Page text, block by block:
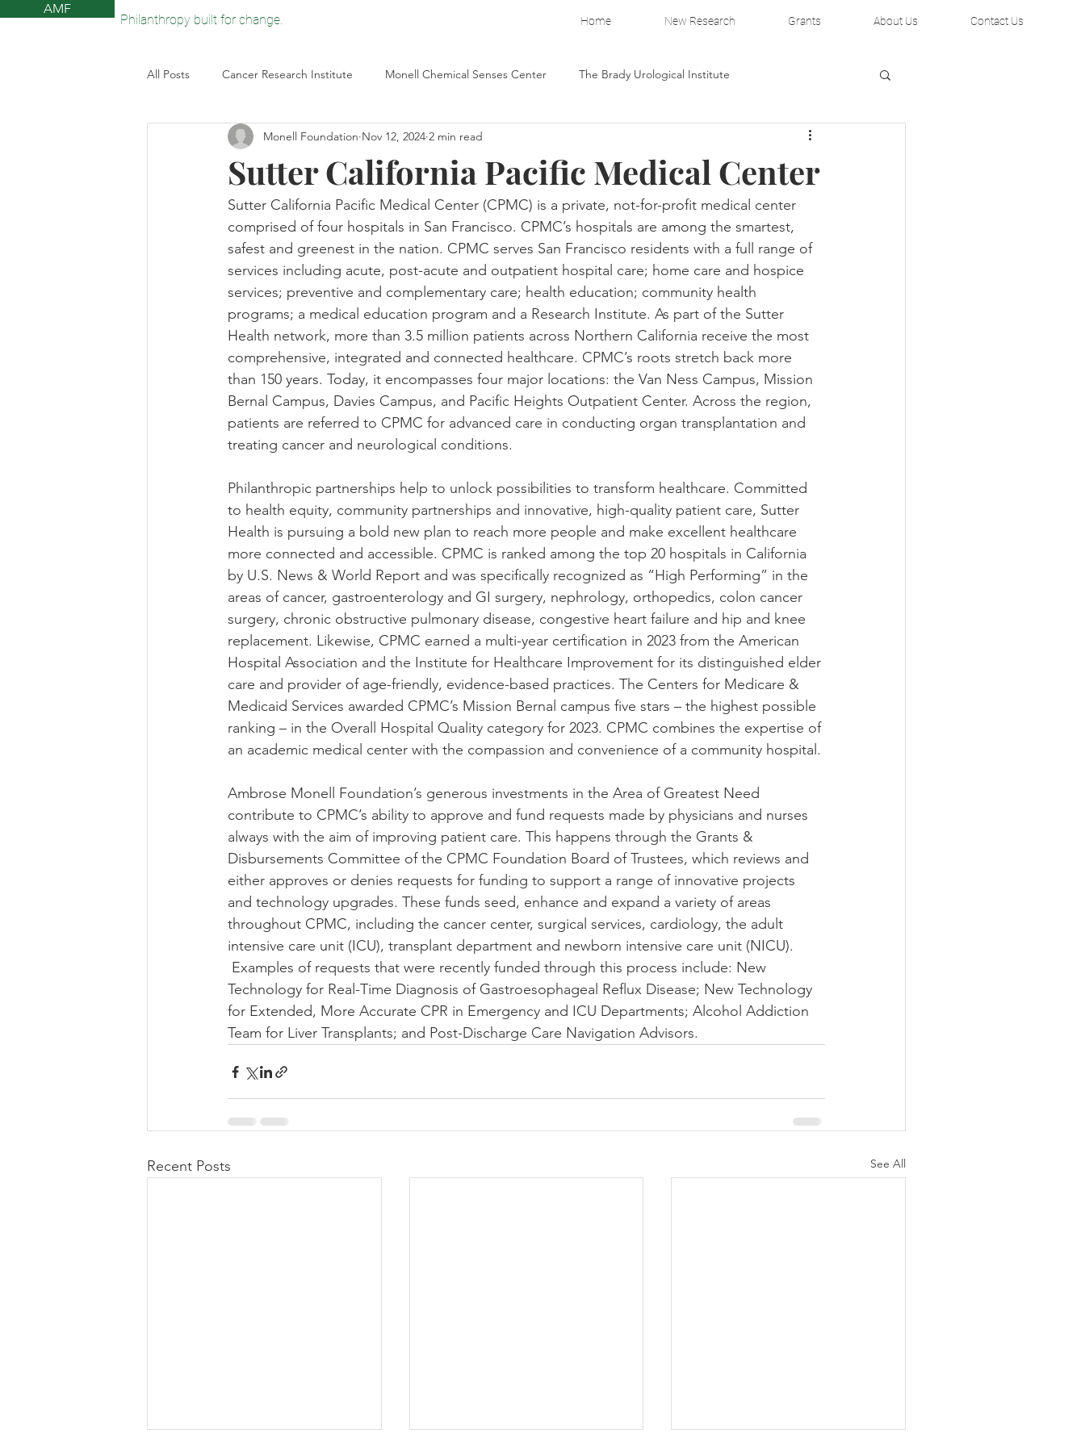
AMF
Philanthropy built for change. Home New Research Grants About Us Contact Us
All Posts Cancer Research Institute Monell Chemical Senses Center The Brady Urological Institute
The Monell Anosmia Project Village Capital Wake Forest Pitching Lab
Sun Valley Community Library Breast Cancer Research Foundation The New York Public Library
American Federation for Aging Resea American Federation for Aging Resea The Brady Urological Institute
Sutter California Pacific Medical Center
Monell Foundation Nov 12, 2024 2 min read
Sutter California Pacific Medical Center (CPMC) is a private, not-for-profit medical center
comprised of four hospitals in San Francisco. CPMC’s hospitals are among the smartest,
safest and greenest in the nation. CPMC serves San Francisco residents with a full range of
services including acute, post-acute and outpatient hospital care; home care and hospice
services; preventive and complementary care; health education; community health
programs; a medical education program and a Research Institute. As part of the Sutter
Health network, more than 3.5 million patients across Northern California receive the most
comprehensive, integrated and connected healthcare. CPMC’s roots stretch back more
than 150 years. Today, it encompasses four major locations: the Van Ness Campus, Mission
Bernal Campus, Davies Campus, and Pacific Heights Outpatient Center. Across the region,
patients are referred to CPMC for advanced care in conducting organ transplantation and
treating cancer and neurological conditions.
Philanthropic partnerships help to unlock possibilities to transform healthcare. Committed
to health equity, community partnerships and innovative, high-quality patient care, Sutter
Health is pursuing a bold new plan to reach more people and make excellent healthcare
more connected and accessible. CPMC is ranked among the top 20 hospitals in California
by U.S. News & World Report and was specifically recognized as “High Performing” in the
areas of cancer, gastroenterology and GI surgery, nephrology, orthopedics, colon cancer
surgery, chronic obstructive pulmonary disease, congestive heart failure and hip and knee
replacement. Likewise, CPMC earned a multi-year certification in 2023 from the American
Hospital Association and the Institute for Healthcare Improvement for its distinguished elder
care and provider of age-friendly, evidence-based practices. The Centers for Medicare &
Medicaid Services awarded CPMC’s Mission Bernal campus five stars – the highest possible
ranking – in the Overall Hospital Quality category for 2023. CPMC combines the expertise of
an academic medical center with the compassion and convenience of a community hospital.
Ambrose Monell Foundation’s generous investments in the Area of Greatest Need
contribute to CPMC’s ability to approve and fund requests made by physicians and nurses
always with the aim of improving patient care. This happens through the Grants &
Disbursements Committee of the CPMC Foundation Board of Trustees, which reviews and
either approves or denies requests for funding to support a range of innovative projects
and technology upgrades. These funds seed, enhance and expand a variety of areas
throughout CPMC, including the cancer center, surgical services, cardiology, the adult
intensive care unit (ICU), transplant department and newborn intensive care unit (NICU).
Examples of requests that were recently funded through this process include: New
Technology for Real-Time Diagnosis of Gastroesophageal Reflux Disease; New Technology
for Extended, More Accurate CPR in Emergency and ICU Departments; Alcohol Addiction
Team for Liver Transplants; and Post-Discharge Care Navigation Advisors.
Recent Posts See All